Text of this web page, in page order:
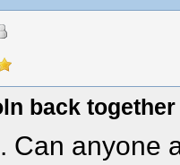
back
Can anyone